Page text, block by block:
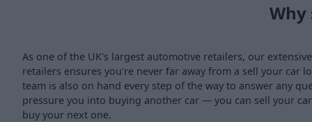
Why
As one of the UK's largest automotive retailers, our
retailers ensures you're never far away from a sell your car
team is also on hand every step of the way to answer any
pressure you into buying another car — you can sell your
buy your next one.